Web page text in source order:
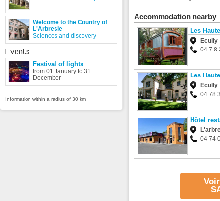
Accommodation nearby
Les
Ecully
04 7 8
Les
Ecully
04 78
Hôtel
04 74
Welcome to the Country of
L'Arbresle
Sciences and discovery
Events
Festival of lights
from 01 January to 31
December
Information within a radius of 30 km